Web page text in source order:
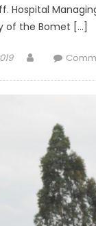
Hospital
of the Bomet […]
Author